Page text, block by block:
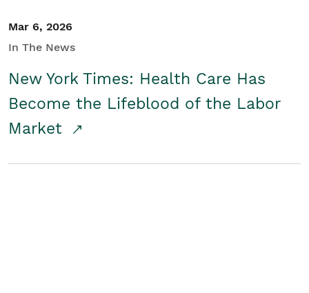
Mar 6, 2026
In The News
New York Times: Health Care Has
Become the Lifeblood of the Labor
Market